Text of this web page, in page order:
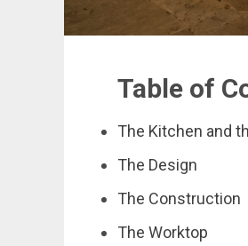
Table of
The Kitchen and
The Design
The Construction
The Worktop